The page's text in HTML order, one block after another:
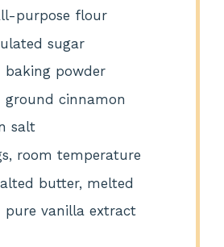
purpose flour
sugar
baking powder
ground cinnamon
salt
room temperature
butter, melted
pure vanilla extract